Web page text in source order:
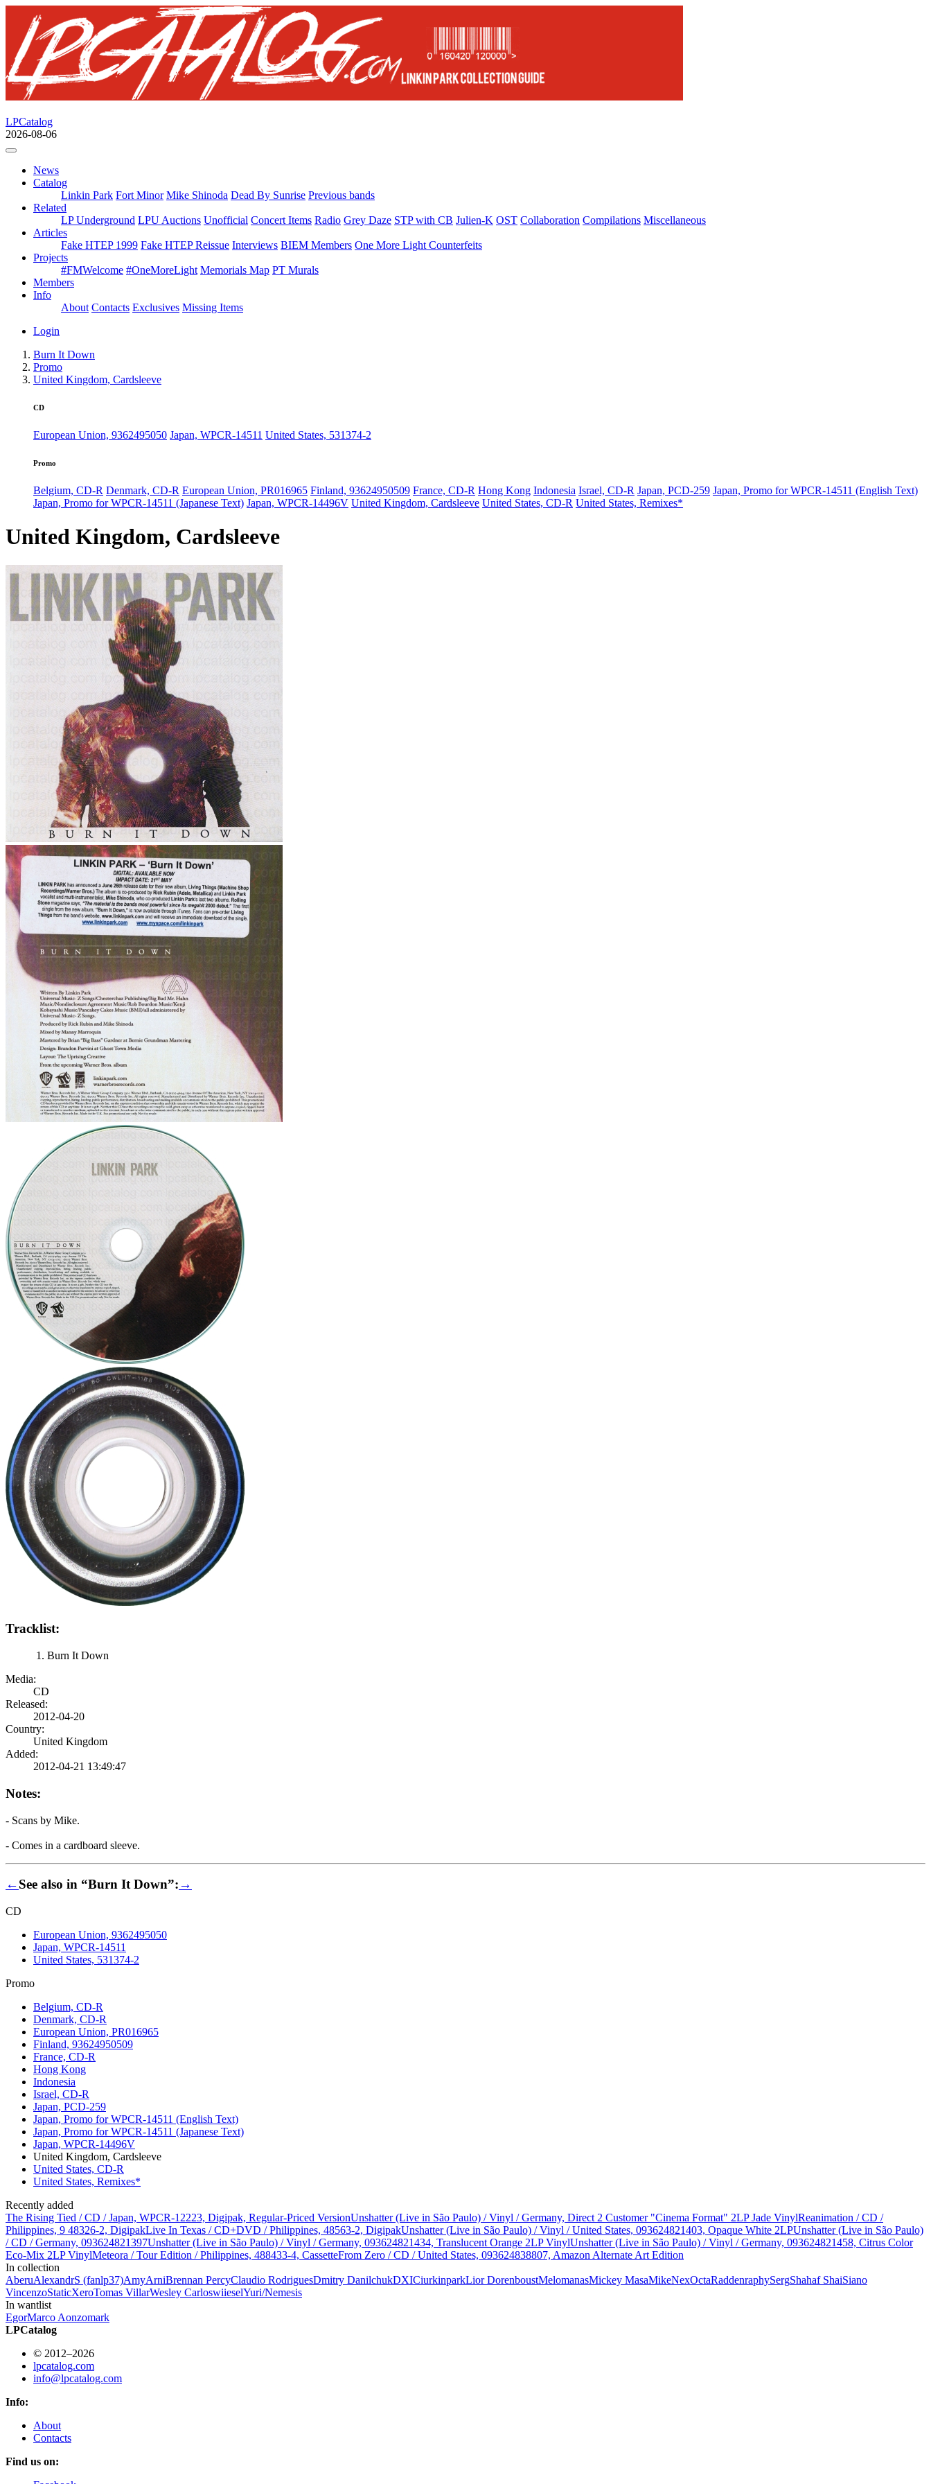
LPCatalog
2026-08-06
News
Catalog
Linkin Park Fort Minor Mike Shinoda Dead By Sunrise Previous bands
Related
LP Underground LPU Auctions Unofficial Concert Items Radio Grey Daze STP with CB Julien-K OST Collaboration Compilations Miscellaneous
Articles
Fake HTEP 1999 Fake HTEP Reissue Interviews BIEM Members One More Light Counterfeits
Projects
#FMWelcome #OneMoreLight Memorials Map PT Murals
Members
Info
About Contacts Exclusives Missing Items
Login
Burn It Down
Promo
United Kingdom, Cardsleeve
CD
European Union, 9362495050 Japan, WPCR-14511 United States, 531374-2
Promo
Belgium, CD-R Denmark, CD-R European Union, PR016965 Finland, 93624950509 France, CD-R Hong Kong Indonesia Israel, CD-R Japan, PCD-259 Japan, Promo for WPCR-14511 (English Text)
Japan, Promo for WPCR-14511 (Japanese Text) Japan, WPCR-14496V United Kingdom, Cardsleeve United States, CD-R United States, Remixes*
United Kingdom, Cardsleeve
Tracklist:
Burn It Down
Media:
CD
Released:
2012-04-20
Country:
United Kingdom
Added:
2012-04-21 13:49:47
Notes:
- Scans by Mike.
- Comes in a cardboard sleeve.
←See also in “Burn It Down”:→
CD
European Union, 9362495050
Japan, WPCR-14511
United States, 531374-2
Promo
Belgium, CD-R
Denmark, CD-R
European Union, PR016965
Finland, 93624950509
France, CD-R
Hong Kong
Indonesia
Israel, CD-R
Japan, PCD-259
Japan, Promo for WPCR-14511 (English Text)
Japan, Promo for WPCR-14511 (Japanese Text)
Japan, WPCR-14496V
United Kingdom, Cardsleeve
United States, CD-R
United States, Remixes*
Recently added
The Rising Tied / CD / Japan, WPCR-12223, Digipak, Regular-Priced VersionUnshatter (Live in São Paulo) / Vinyl / Germany, Direct 2 Customer "Cinema Format" 2LP Jade VinylReanimation / CD /
Philippines, 9 48326-2, DigipakLive In Texas / CD+DVD / Philippines, 48563-2, DigipakUnshatter (Live in São Paulo) / Vinyl / United States, 093624821403, Opaque White 2LPUnshatter (Live in São Paulo)
/ CD / Germany, 093624821397Unshatter (Live in São Paulo) / Vinyl / Germany, 093624821434, Translucent Orange 2LP VinylUnshatter (Live in São Paulo) / Vinyl / Germany, 093624821458, Citrus Color
Eco-Mix 2LP VinylMeteora / Tour Edition / Philippines, 488433-4, CassetteFrom Zero / CD / United States, 093624838807, Amazon Alternate Art Edition
In collection
AberuAlexandrS (fanlp37)AmyArniBrennan PercyClaudio RodriguesDmitry DanilchukDXICiurkinparkLior DorenboustMelomanasMickey MasaMikeNexOctaRaddenraphySergShahaf ShaiSiano
VincenzoStaticXeroTomas VillarWesley CarloswiieselYuri/Nemesis
In wantlist
EgorMarco Aonzomark
LPCatalog
© 2012–2026
lpcatalog.com
info@lpcatalog.com
Info:
About
Contacts
Find us on: